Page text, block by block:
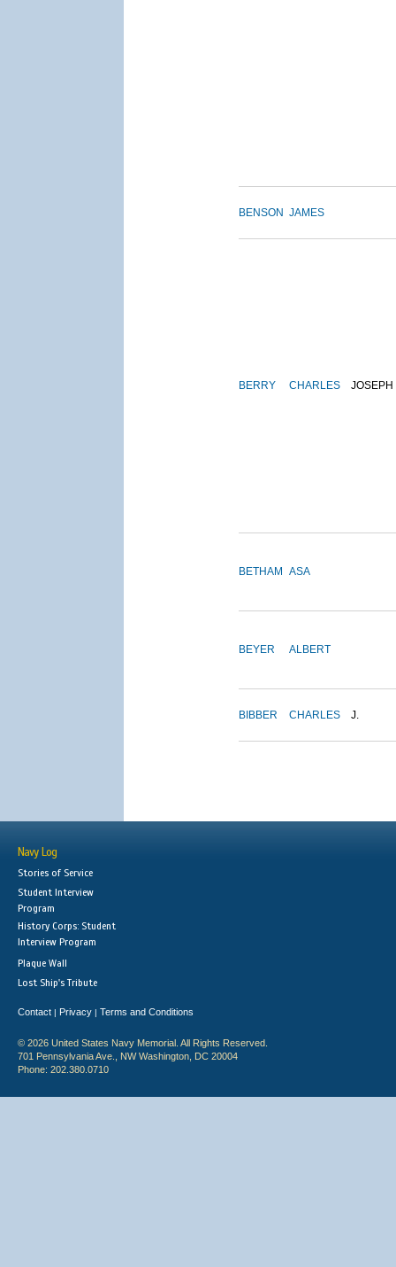
BENSON JAMES
BERRY CHARLES JOSEPH
BETHAM ASA
BEYER ALBERT
BIBBER CHARLES J.
Navy Log
Stories of Service
Student Interview
Program
History Corps: Student
Interview Program
Plaque Wall
Lost Ship's Tribute
Contact | Privacy | Terms and Conditions
© 2026 United States Navy Memorial. All Rights Reserved.
701 Pennsylvania Ave., NW Washington, DC 20004
Phone: 202.380.0710